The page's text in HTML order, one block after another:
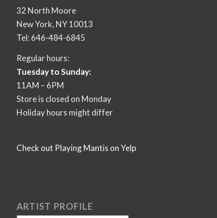
32 North Moore
New York, NY 10013
Tel: 646-484-6845
Regular hours:
Tuesday to Sunday:
11AM – 6PM
Store is closed on Monday
Holiday hours might differ
Check out Playing Mantis on Yelp
ARTIST PROFILE